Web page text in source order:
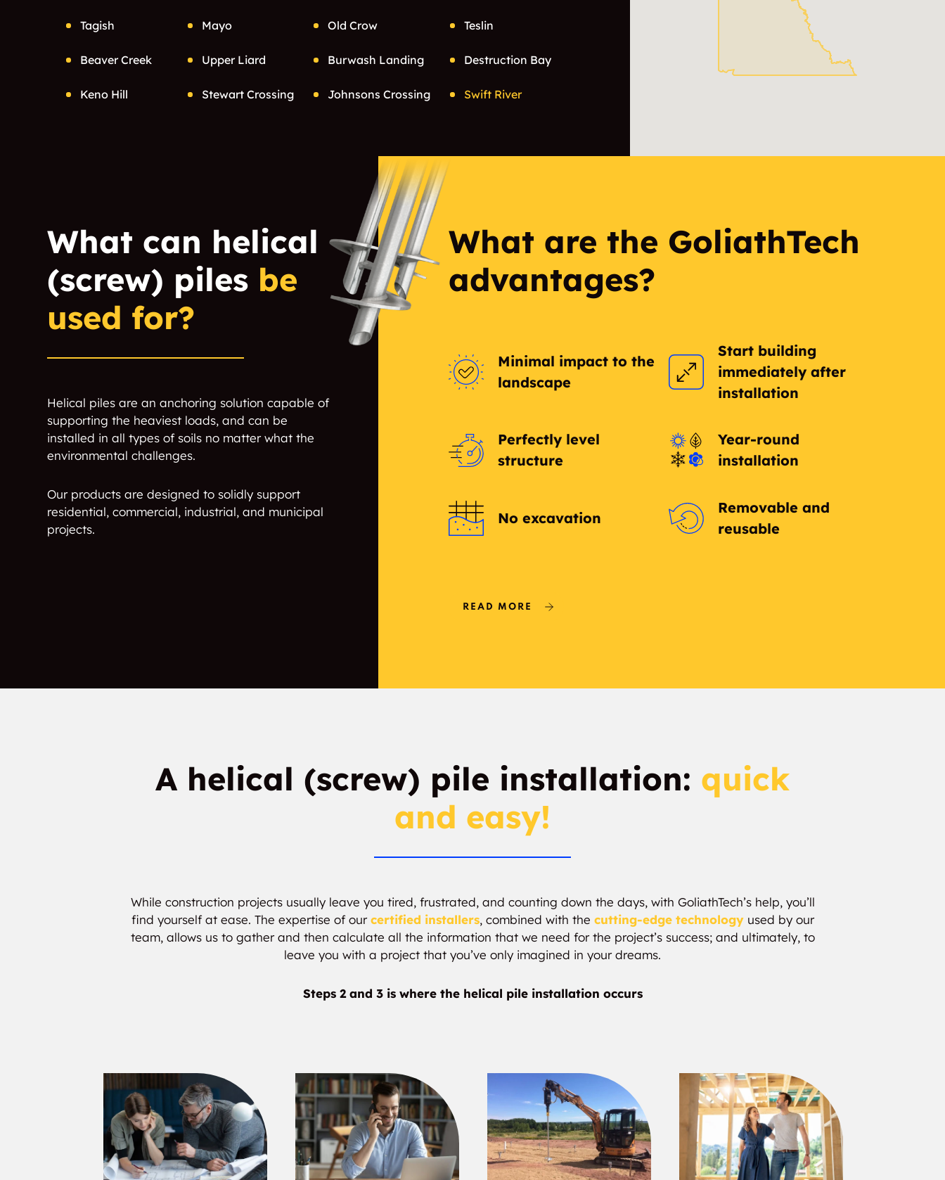
Tagish Mayo Old Crow Teslin
Beaver Creek Upper Liard Burwash Landing Destruction Bay
Keno Hill Stewart Crossing Johnsons Crossing Swift River
What can helical
(screw) piles be
used for?
Helical piles are an anchoring solution capable of
supporting the heaviest loads, and can be
installed in all types of soils no matter what the
environmental challenges.
Our products are designed to solidly support
residential, commercial, industrial, and municipal
projects.
What are the GoliathTech
advantages?
Minimal impact to the
landscape
Start building
immediately after
installation
Perfectly level
structure
Year-round
installation
No excavation
Removable and
reusable
READ MORE
A helical (screw) pile installation: quick
and easy!
While construction projects usually leave you tired, frustrated, and counting down the days, with GoliathTech’s help, you’ll
find yourself at ease. The expertise of ourcertified installers, combined with the cutting-edge technologyused by our
team, allows us to gather and then calculate all the information that we need for the project’s success; and ultimately, to
leave you with a project that you’ve only imagined in your dreams.
Steps 2 and 3 is where the helical pile installation occurs